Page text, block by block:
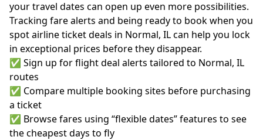
your travel dates can open up even more possibilities.
Tracking fare alerts and being ready to book when you
spot airline ticket deals in Normal, IL can help you lock
in exceptional prices before they disappear.
✅ Sign up for flight deal alerts tailored to Normal, IL
routes
✅ Compare multiple booking sites before purchasing
a ticket
✅ Browse fares using “flexible dates” features to see
the cheapest days to fly